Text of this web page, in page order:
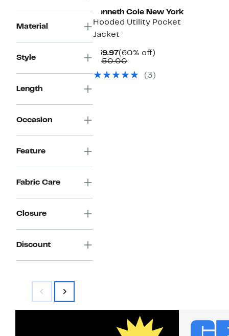
Material
Style
Length
Occasion
Feature
Fabric Care
Closure
Discount
Kenneth Cole New York
Hooded Utility Pocket
Jacket
$59.97Current
Price
(60% off)
$150.00Comparable
$150.00
(3)